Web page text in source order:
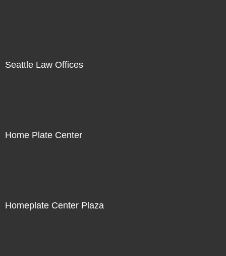
Seattle Law Offices
Home Plate Center
Homeplate Center Plaza